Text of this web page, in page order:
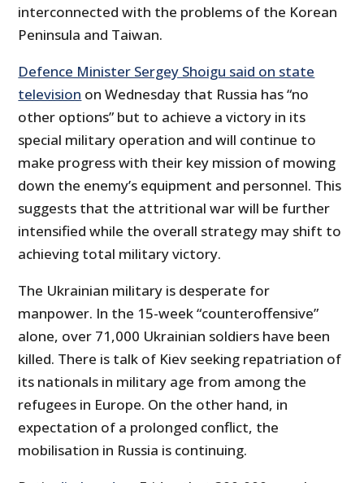
interconnected with the problems of the Korean
Peninsula and Taiwan.
Defence Minister Sergey Shoigu said on state
television on Wednesday that Russia has “no
other options” but to achieve a victory in its
special military operation and will continue to
make progress with their key mission of mowing
down the enemy’s equipment and personnel. This
suggests that the attritional war will be further
intensified while the overall strategy may shift to
achieving total military victory.
The Ukrainian military is desperate for
manpower. In the 15-week “counteroffensive”
alone, over 71,000 Ukrainian soldiers have been
killed. There is talk of Kiev seeking repatriation of
its nationals in military age from among the
refugees in Europe. On the other hand, in
expectation of a prolonged conflict, the
mobilisation in Russia is continuing.